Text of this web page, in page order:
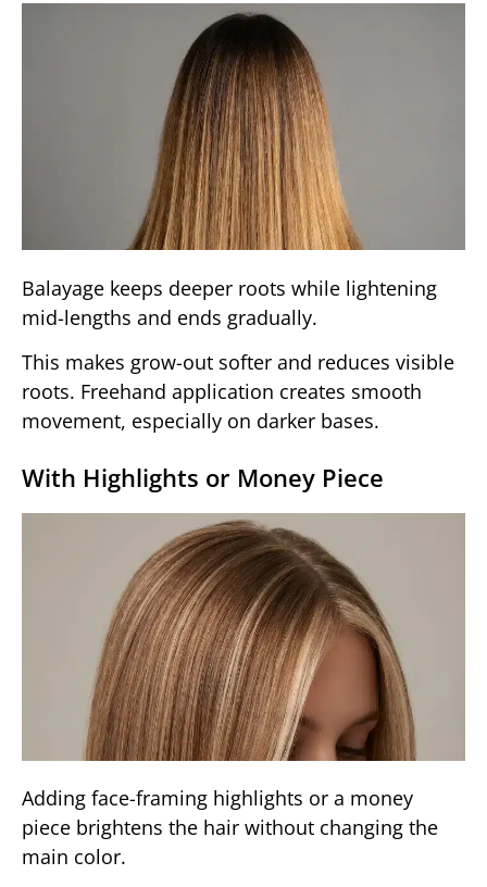
Balayage keeps deeper roots while lightening
mid-lengths and ends gradually.
This makes grow-out softer and reduces visible
roots. Freehand application creates smooth
movement, especially on darker bases.
With Highlights or Money Piece
Adding face-framing highlights or a money
piece brightens the hair without changing the
main color.